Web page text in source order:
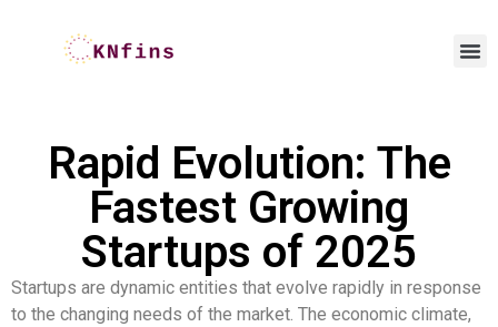
Rapid Evolution: The
Fastest Growing
Startups of 2025
Startups are dynamic entities that evolve rapidly in response
to the changing needs of the market. The economic climate,